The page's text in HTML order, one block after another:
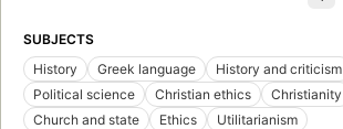
SUBJECTS
History
Greek language History and criticism
Political science
Christian ethics
Christianity
Church and state
Ethics
Utilitarianism